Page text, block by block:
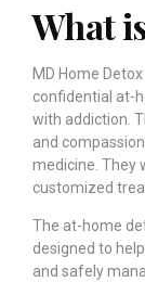
What
MD Home
confidential at-
with addiction.
and
medicine. They
customized
The at-home
designed to
and safely